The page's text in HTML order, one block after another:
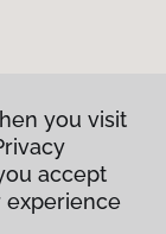
you visit
accept
experience